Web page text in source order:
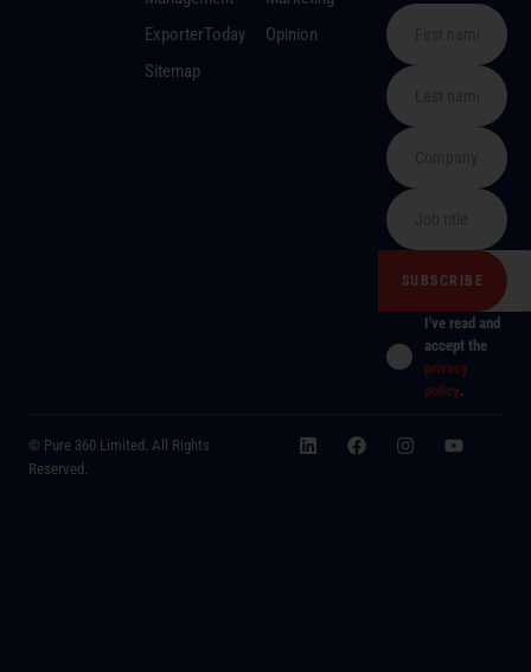
ExporterToday
Sitemap
Opinion
I've read and
accept the
privacy
policy.
© Pure 360 Limited. All Rights
Reserved.